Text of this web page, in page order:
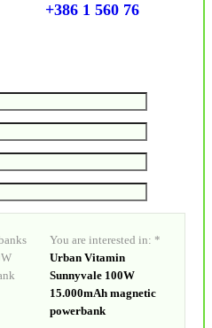
+386 1 560 76
You are interested in: *
Urban Vitamin
Sunnyvale 100W
15.000mAh magnetic
powerbank